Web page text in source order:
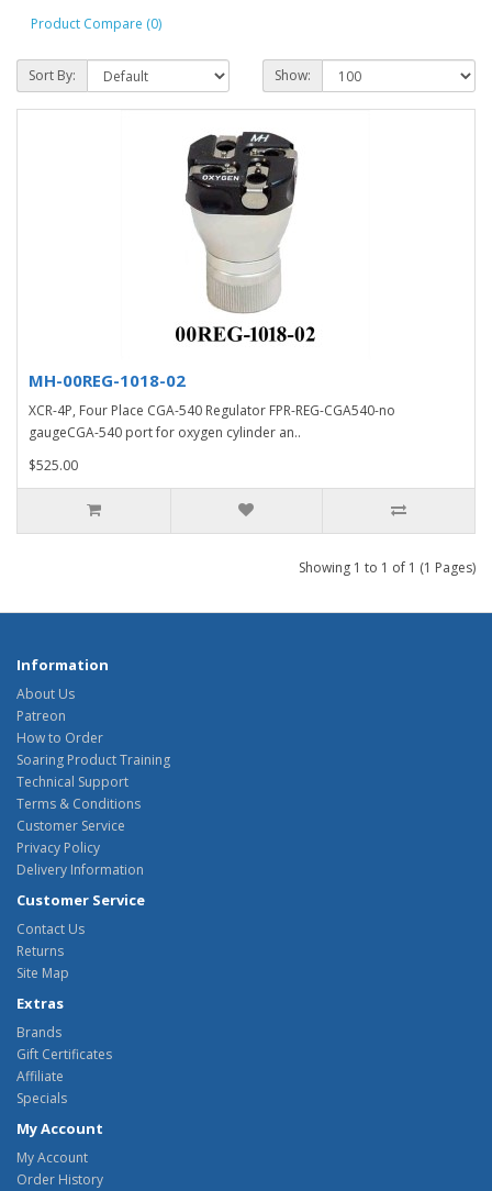
Product Compare (0)
Sort By: Show:
MH-00REG-1018-02
XCR-4P, Four Place CGA-540 Regulator FPR-REG-CGA540-no
gaugeCGA-540 port for oxygen cylinder an..
$525.00
Showing 1 to 1 of 1 (1 Pages)
Information
About Us
Patreon
How to Order
Soaring Product Training
Technical Support
Terms & Conditions
Customer Service
Privacy Policy
Delivery Information
Customer Service
Contact Us
Returns
Site Map
Extras
Brands
Gift Certificates
Affiliate
Specials
My Account
My Account
Order History